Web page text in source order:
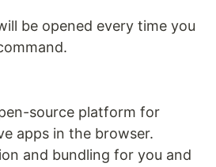
be opened every time you
source platform for
apps in the browser.
and bundling for you and